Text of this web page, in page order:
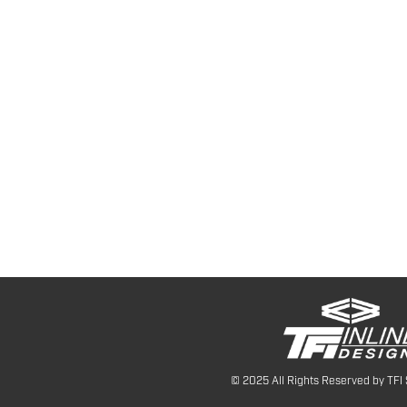
© 2025 All Rights Reserved by TFI